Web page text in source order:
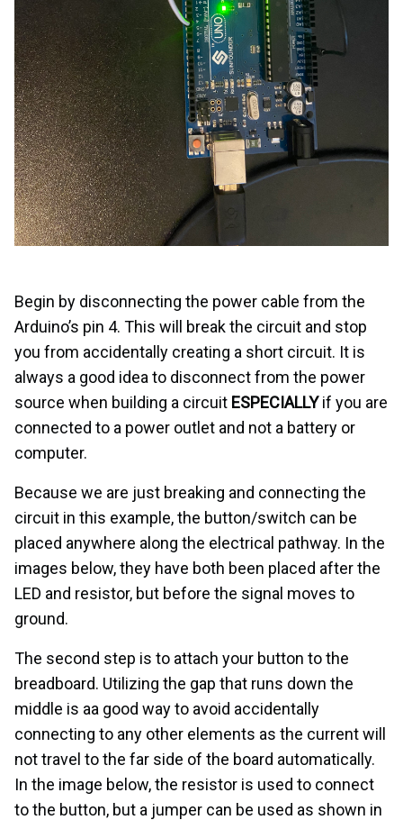
Begin by disconnecting the power cable from the
Arduino’s pin 4. This will break the circuit and stop
you from accidentally creating a short circuit. It is
always a good idea to disconnect from the power
source when building a circuit ESPECIALLYif you are
connected to a power outlet and not a battery or
computer.
Because we are just breaking and connecting the
circuit in this example, the button/switch can be
placed anywhere along the electrical pathway. In the
images below, they have both been placed after the
LED and resistor, but before the signal moves to
ground.
The second step is to attach your button to the
breadboard. Utilizing the gap that runs down the
middle is aa good way to avoid accidentally
connecting to any other elements as the current will
not travel to the far side of the board automatically.
In the image below, the resistor is used to connect
to the button, but a jumper can be used as shown in